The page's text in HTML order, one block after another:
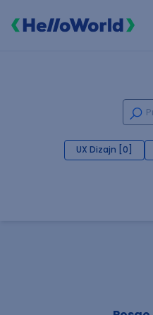
UX Dizajn [0]